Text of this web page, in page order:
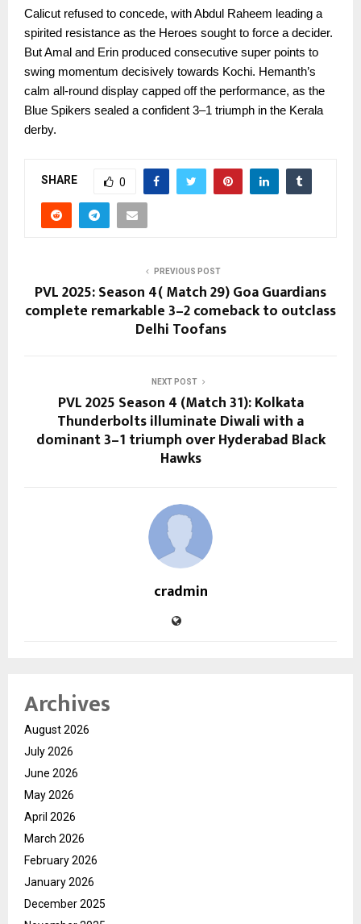
Calicut refused to concede, with Abdul Raheem leading a
spirited resistance as the Heroes sought to force a decider.
But Amal and Erin produced consecutive super points to
swing momentum decisively towards Kochi. Hemanth’s
calm all-round display capped off the performance, as the
Blue Spikers sealed a confident 3–1 triumph in the Kerala
derby.
SHARE 0
PREVIOUS POST
PVL 2025: Season 4( Match 29) Goa Guardians
complete remarkable 3–2 comeback to outclass
Delhi Toofans
NEXT POST
PVL 2025 Season 4 (Match 31): Kolkata
Thunderbolts illuminate Diwali with a
dominant 3–1 triumph over Hyderabad Black
Hawks
cradmin
Archives
August 2026
July 2026
June 2026
May 2026
April 2026
March 2026
February 2026
January 2026
December 2025